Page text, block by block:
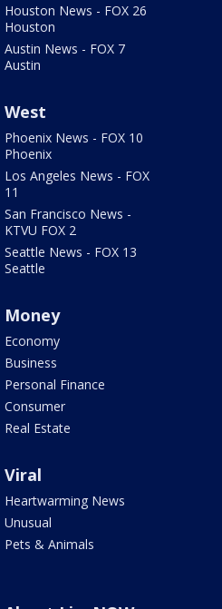
Houston News - FOX 26
Houston
Austin News - FOX 7
Austin
West
Phoenix News - FOX 10
Phoenix
Los Angeles News - FOX
11
San Francisco News -
KTVU FOX 2
Seattle News - FOX 13
Seattle
Money
Economy
Business
Personal Finance
Consumer
Real Estate
Viral
Heartwarming News
Unusual
Pets & Animals